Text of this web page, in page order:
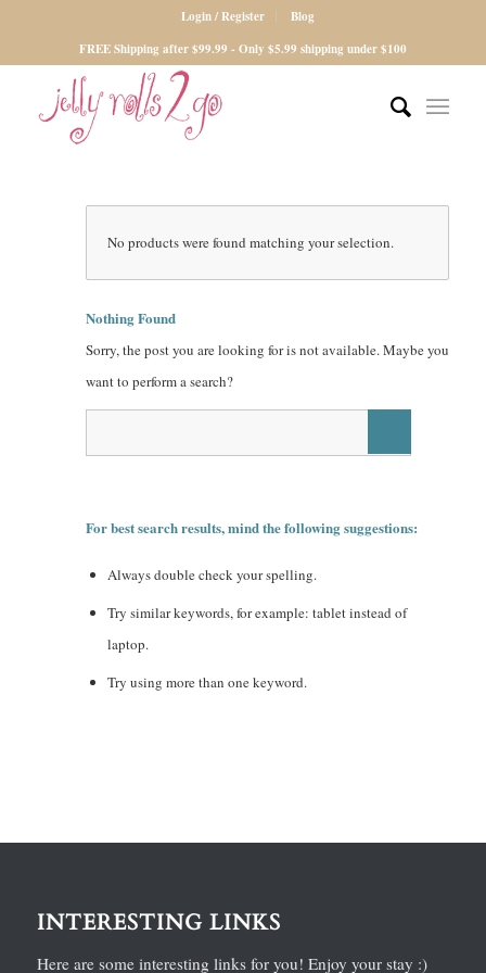
Login / Register
Blog
FREE Shipping after $99.99 - Only $5.99 shipping under $100
No products were found matching your selection.
Nothing Found
Sorry, the post you are looking for is not available. Maybe you
want to perform a search?
For best search results, mind the following suggestions:
Always double check your spelling.
Try similar keywords, for example: tablet instead of
laptop.
Try using more than one keyword.
INTERESTING LINKS
Here are some interesting links for you! Enjoy your stay :)